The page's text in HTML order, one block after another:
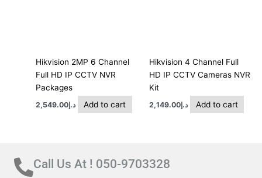
Hikvision 2MP 6 Channel
Full HD IP CCTV NVR
Packages
د.إ2,549.00 Add to cart
Hikvision 4 Channel Full
HD IP CCTV Cameras NVR
Kit
د.إ2,149.00 Add to cart
Call Us At ! 050-9703328